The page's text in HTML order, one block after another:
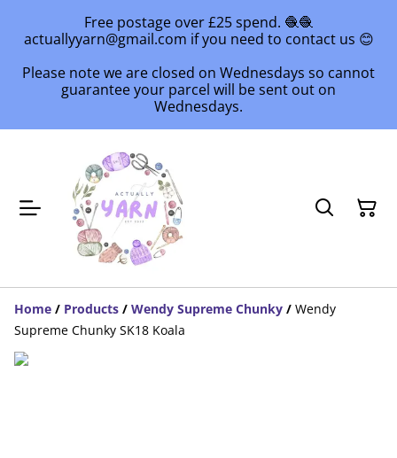
Free postage over £25 spend. 🧶🧶
actuallyyarn@gmail.com if you need to contact us 😊
Please note we are closed on Wednesdays so cannot
guarantee your parcel will be sent out on
Wednesdays.
Home / Products / Wendy Supreme Chunky / Wendy
Supreme Chunky SK18 Koala